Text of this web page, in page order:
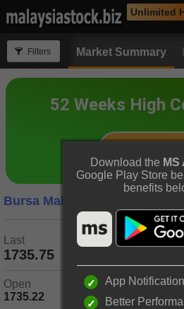
Unlimited
Filters Market Summary
Bursa Malaysia
Last Change
1735.75
Open Day Range
1735.22
1729.34 - 1739.14
Download the MS
Google Play Store
benefits
App
Better